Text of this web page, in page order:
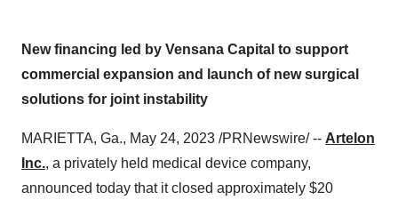
New financing led by Vensana Capital to support
commercial expansion and launch of new surgical
solutions for joint instability
MARIETTA, Ga., May 24, 2023 /PRNewswire/ -- Artelon
Inc., a privately held medical device company,
announced today that it closed approximately $20